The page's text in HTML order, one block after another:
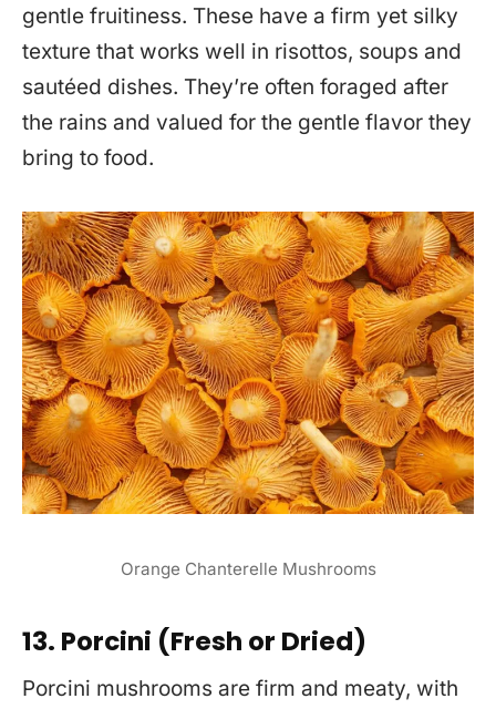
gentle fruitiness. These have a firm yet silky
texture that works well in risottos, soups and
sautéed dishes. They’re often foraged after
the rains and valued for the gentle flavor they
bring to food.
Orange Chanterelle Mushrooms
13. Porcini (Fresh or Dried)
Porcini mushrooms are firm and meaty, with